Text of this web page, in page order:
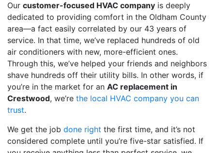
Our customer-focused HVAC company is deeply
dedicated to providing comfort in the Oldham County
area—a fact easily correlated by our 43 years of
service. In that time, we’ve replaced hundreds of old
air conditioners with new, more-efficient ones.
Through this, we’ve helped your friends and neighbors
shave hundreds off their utility bills. In other words, if
you’re in the market for an AC replacement in
Crestwood, we’re the local HVAC company you can
trust.
We get the job done right the first time, and it’s not
considered complete until you’re five-star satisfied. If